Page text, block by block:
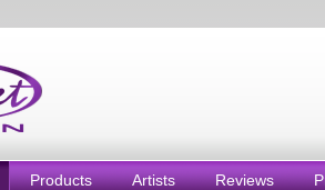
Products Artists Reviews